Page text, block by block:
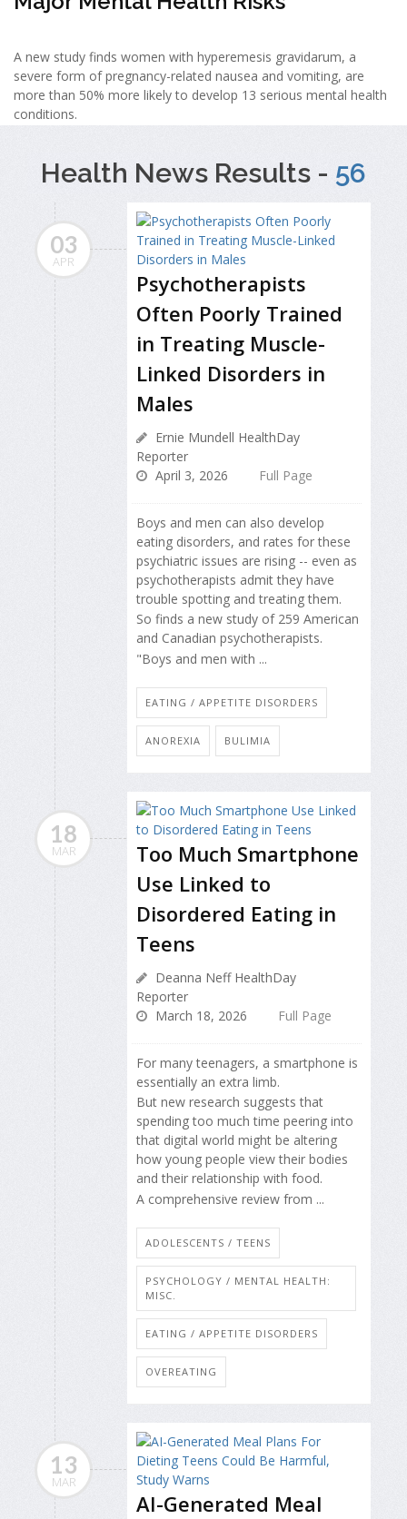
A new study finds women with hyperemesis gravidarum, a
severe form of pregnancy-related nausea and vomiting, are
more than 50% more likely to develop 13 serious mental health
conditions.
Health News Results - 56
03
APR
Psychotherapists
Often Poorly Trained
in Treating Muscle-
Linked Disorders in
Males
Ernie Mundell HealthDay
Reporter
April 3, 2026
Full Page
Boys and men can also develop
eating disorders, and rates for these
psychiatric issues are rising -- even as
psychotherapists admit they have
trouble spotting and treating them.
So finds a new study of 259 American
and Canadian psychotherapists.
"Boys and men with ...
EATING / APPETITE DISORDERS
ANOREXIA BULIMIA
18
MAR
Too Much Smartphone
Use Linked to
Disordered Eating in
Teens
Deanna Neff HealthDay
Reporter
March 18, 2026
Full Page
For many teenagers, a smartphone is
essentially an extra limb.
But new research suggests that
spending too much time peering into
that digital world might be altering
how young people view their bodies
and their relationship with food.
A comprehensive review from ...
ADOLESCENTS / TEENS
PSYCHOLOGY / MENTAL HEALTH:
MISC.
EATING / APPETITE DISORDERS
OVEREATING
13
MAR
AI-Generated Meal